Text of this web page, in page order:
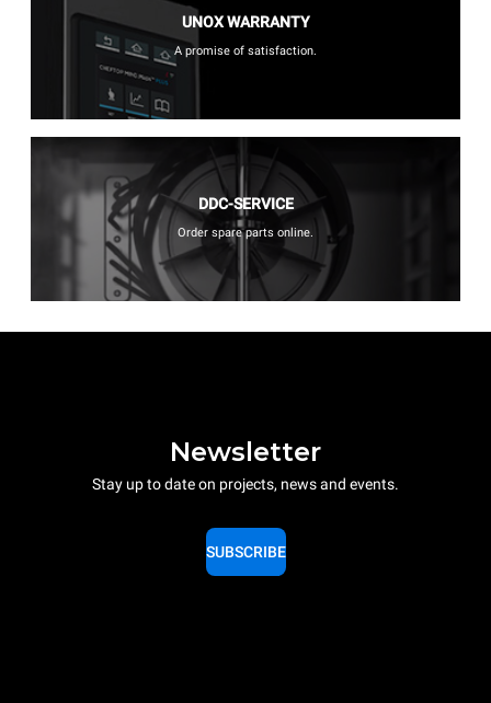
UNOX WARRANTY
A promise of satisfaction.
DDC-SERVICE
Order spare parts online.
Newsletter
Stay up to date on projects, news and events.
SUBSCRIBE